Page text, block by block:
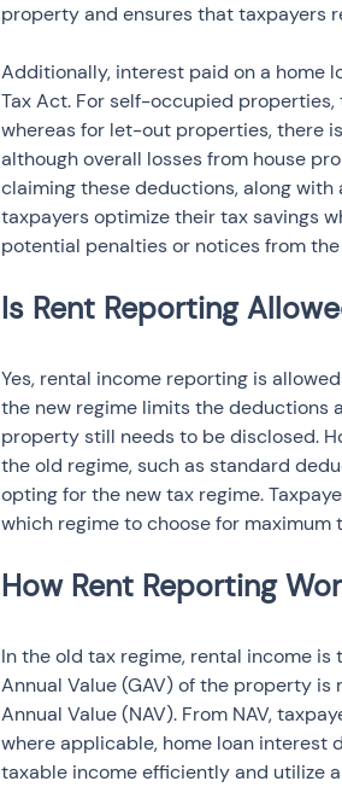
property and ensures that taxpayers
Additionally, interest paid on a home
Tax Act. For self-occupied
whereas for let-out properties, there
although overall losses from house
claiming these deductions, along
taxpayers optimize their tax savings
potential penalties or notices from
Yes, rental income reporting is
the new regime limits the deductions
property still needs to be disclosed.
the old regime, such as standard
opting for the new tax regime.
which regime to choose for maximum
In the old tax regime, rental income
Annual Value (GAV) of the property
Annual Value (NAV). From NAV,
where applicable, home loan interest
taxable income efficiently and utilize